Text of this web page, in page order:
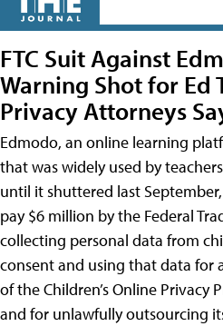
FTC Suit Against
Warning Shot for Ed
Privacy Attorneys
Edmodo, an online learning
that was widely used by
until it shuttered last
pay $6 million by the Federal
collecting personal data from
consent and using that data for
of the Children’s Online Privacy
and for unlawfully outsourcing